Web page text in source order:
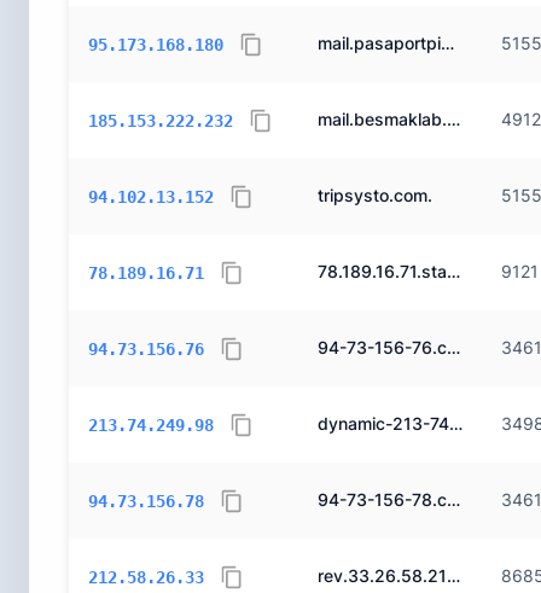
95.173.168.180 mail.pasaportpizza.com.
185.153.222.232 mail.besmaklab.com.
94.102.13.152 tripsysto.com.
78.189.16.71 78.189.16.71.static.ttnet.com.tr. 9121
94.73.156.76 94-73-156-76.cizgi.net.tr.
213.74.249.98 dynamic-213-74-249-98.dialup-213-74-249-98.ppp-213-74-249-98.superonline.net.
94.73.156.78 94-73-156-78.cizgi.net.tr.
212.58.26.33 rev.33.26.58.212.doruk.net.tr.